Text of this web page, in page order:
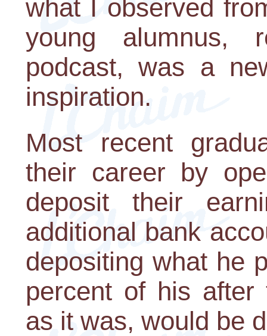
what I observed
young alumnus,
podcast, was a
inspiration.
Most recent
their career by
deposit their
additional bank
depositing what he
percent of his after
as it was, would be